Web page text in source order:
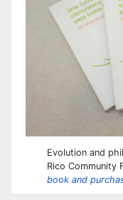
Evolution and
Rico Community
book and